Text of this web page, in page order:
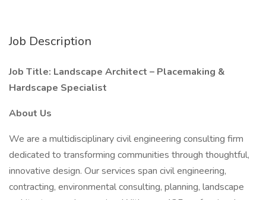
Job Description
Job Title: Landscape Architect – Placemaking &
Hardscape Specialist
About Us
We are a multidisciplinary civil engineering consulting firm
dedicated to transforming communities through thoughtful,
innovative design. Our services span civil engineering,
contracting, environmental consulting, planning, landscape